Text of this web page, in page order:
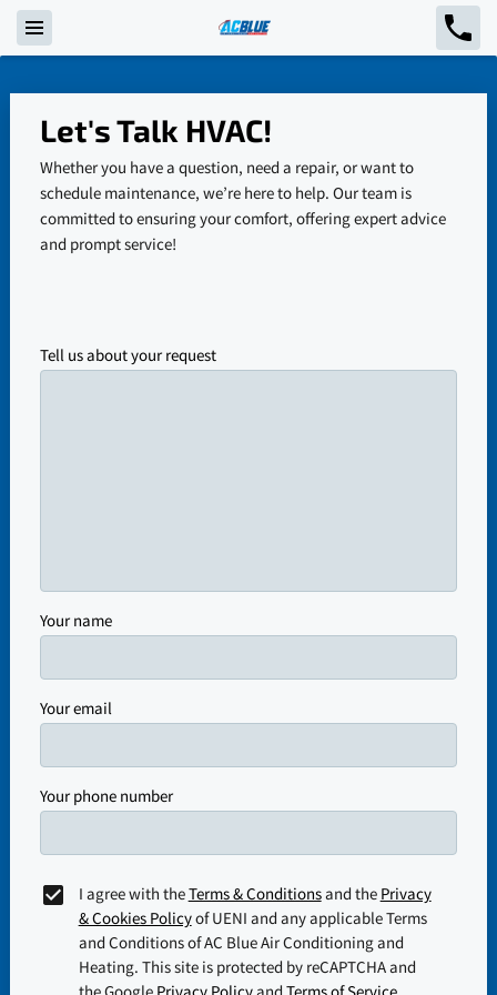
Let's Talk HVAC!
Whether you have a question, need a repair, or want to
schedule maintenance, we’re here to help. Our team is
committed to ensuring your comfort, offering expert advice
and prompt service!
Tell us about your request
Your name
Your email
Your phone number
I agree with theTerms & Conditionsand the Privacy
& Cookies Policyof UENI and any applicable Terms
and Conditions of AC Blue Air Conditioning and
Heating. This site is protected by reCAPTCHA and